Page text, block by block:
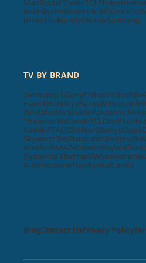
MadRabbitToretoTCLPhilips
BeatsbydreBowers & WilkinsGOVO
pTronSkullcandyMiUnixSamsung
TV BY BRAND
SamsungLGSonyPhilipsVUToshiba
HaierIntexLloydSansuiVideocon
OnidaNoble SkiodoPanasonicMi
ThomsonMotorolaTCLOnePlus
KodakiFFALCONMarQSanyoOppo
SkyworthItelBlaupunktInsignia
AcerAURAAAZebronicsSkyWallVizio
DyanoraX ElectronVWSamtonic
KrisonsLeonisFoxskyAkaiLumio
BlogContact UsPrivacy Policy